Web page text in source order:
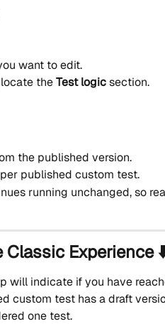
want to edit.
the Test logic section.
the published version.
published custom test.
running unchanged, so
Experience
will indicate if you have
custom test has a draft
one test.